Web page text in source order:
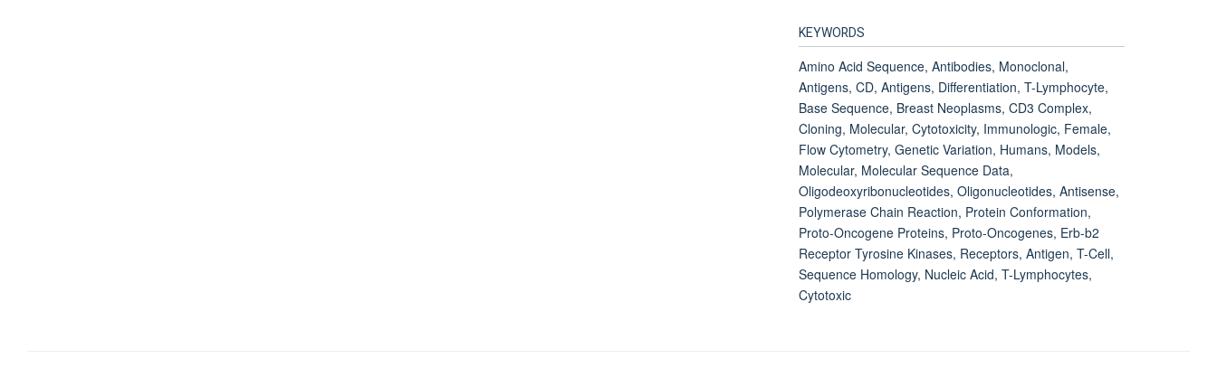
KEYWORDS
Amino Acid Sequence, Antibodies, Monoclonal,
Antigens, CD, Antigens, Differentiation, T-Lymphocyte,
Base Sequence, Breast Neoplasms, CD3 Complex,
Cloning, Molecular, Cytotoxicity, Immunologic, Female,
Flow Cytometry, Genetic Variation, Humans, Models,
Molecular, Molecular Sequence Data,
Oligodeoxyribonucleotides, Oligonucleotides, Antisense,
Polymerase Chain Reaction, Protein Conformation,
Proto-Oncogene Proteins, Proto-Oncogenes, Erb-b2
Receptor Tyrosine Kinases, Receptors, Antigen, T-Cell,
Sequence Homology, Nucleic Acid, T-Lymphocytes,
Cytotoxic